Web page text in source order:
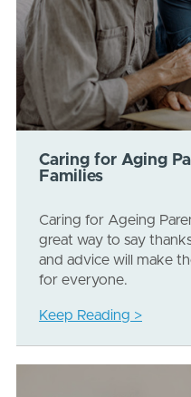
Caring for Aging
Families
Caring for Ageing
great way to say
and advice will make
for everyone.
Keep Reading >